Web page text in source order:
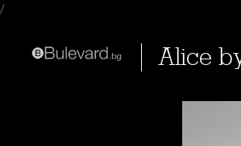
/
Alice